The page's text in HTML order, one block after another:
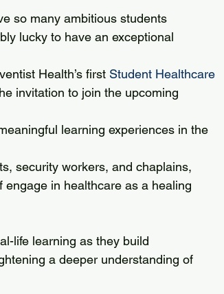
so many ambitious students
lucky to have an exceptional
Health’s first Student Healthcare
invitation to join the upcoming
learning experiences in the
security workers, and chaplains,
in healthcare as a healing
a deeper understanding of